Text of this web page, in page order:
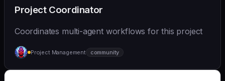
Project Coordinator
Coordinates multi-agent workflows for this project
Project Management community